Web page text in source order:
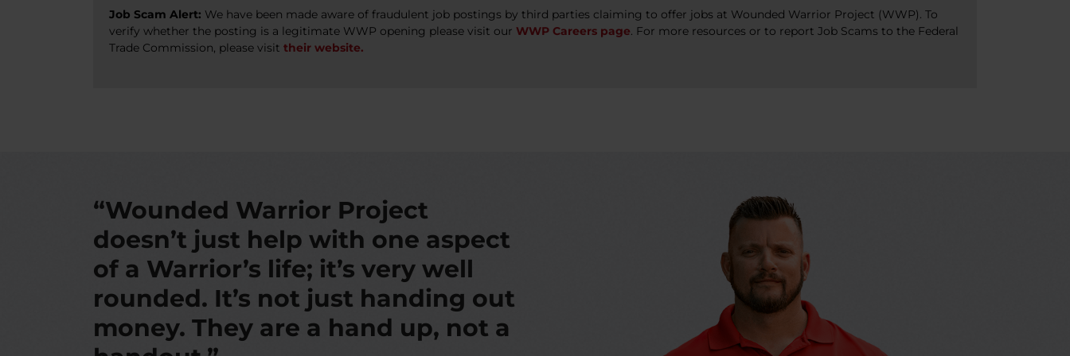
Job Scam Alert: We have been made aware of fraudulent job postings by third parties claiming to offer jobs at Wounded Warrior Project (WWP). To
verify whether the posting is a legitimate WWP opening please visit our WWP Careers page. For more resources or to report Job Scams to the Federal
Trade Commission, please visit their website.
“Wounded Warrior Project
doesn’t just help with one aspect
of a Warrior’s life; it’s very well
rounded. It’s not just handing out
money. They are a hand up, not a